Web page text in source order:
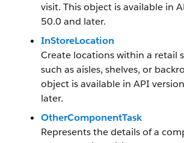
visit. This object is available in
50.0 and later.
InStoreLocation
Create locations within a retail
such as aisles, shelves, or
object is available in API
later.
OtherComponentTask
Represents the details of a